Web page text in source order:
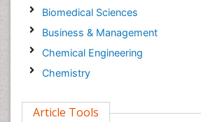
Biomedical Sciences
Business & Management
Chemical Engineering
Chemistry
Computer Science
Article Tools